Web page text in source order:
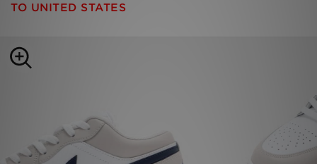
TO UNITED STATES
Accessories
Football